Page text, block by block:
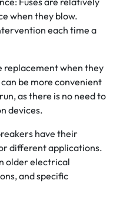
when they blow.
each time a
replacement when they
be more convenient
as there is no need to
devices.
have their
different applications.
older electrical
and specific